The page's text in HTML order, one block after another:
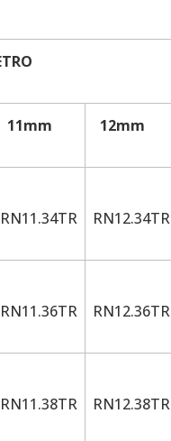
11mm 12mm
RN11.34TR RN12.34TR
RN11.36TR RN12.36TR
RN11.38TR RN12.38TR